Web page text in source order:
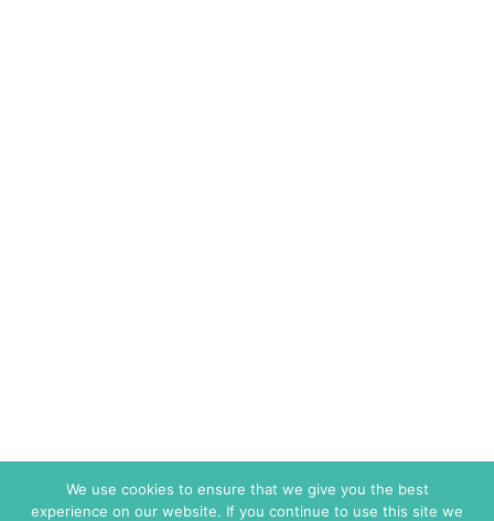
We use cookies to ensure that we give you the best
experience on our website. If you continue to use this site we